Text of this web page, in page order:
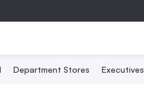
Department Stores Executives